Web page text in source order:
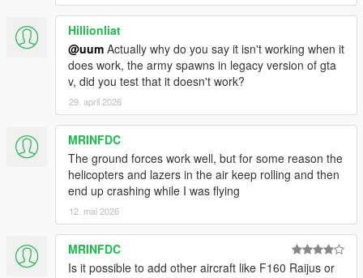
Hillionliat
@uum Actually why do you say it isn't working when it
does work, the army spawns in legacy version of gta
v, did you test that it doesn't work?
29. april 2026
MRINFDC
The ground forces work well, but for some reason the
helicopters and lazers in the air keep rolling and then
end up crashing while I was flying
12. mai 2026
MRINFDC
Is it possible to add other aircraft like F160 Raijus or